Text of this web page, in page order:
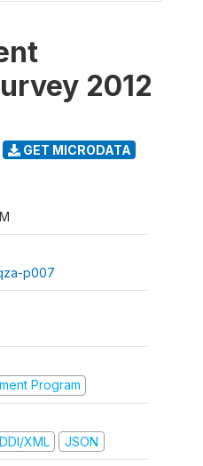
2012
GET MICRODATA
p007
Program
DDI/XML JSON